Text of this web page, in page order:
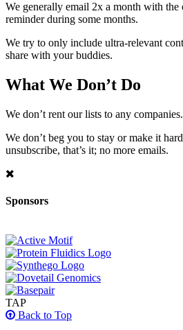
We generally email 2x a month with the
reminder during some months.
We try to only include ultra-relevant
share with your buddies.
What We Don’t Do
We don’t rent our lists to any companies.
We don’t beg you to stay or make it
unsubscribe, that’s it; no more emails.
Sponsors
TAP
Back to Top